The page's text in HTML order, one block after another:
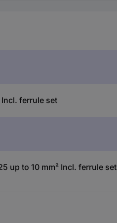
ferrule set
up to 10 mm² Incl. ferrule set